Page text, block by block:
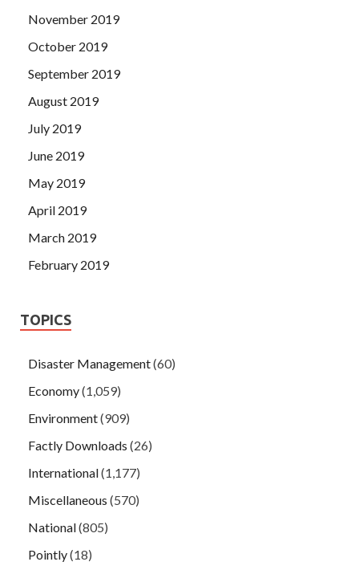
November 2019
October 2019
September 2019
August 2019
July 2019
June 2019
May 2019
April 2019
March 2019
February 2019
TOPICS
Disaster Management(60)
Economy(1,059)
Environment(909)
Factly Downloads (26)
International(1,177)
Miscellaneous (570)
National(805)
Pointly(18)